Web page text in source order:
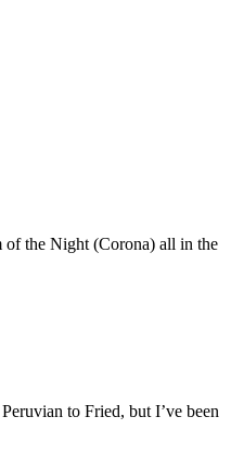
of the Night (Corona) all in the
to Fried, but I’ve been